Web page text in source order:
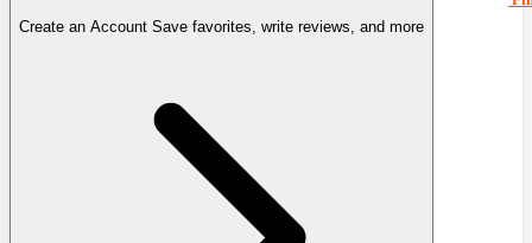
Create an Account Save favorites, write reviews, and more